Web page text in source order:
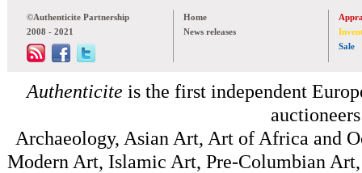
©Authenticite Partnership
2008 - 2021
Home
News releases
Sale
Authenticite is the first independent
Archaeology, Asian Art, Art of Africa and
Modern Art, Islamic Art, Pre-Columbian